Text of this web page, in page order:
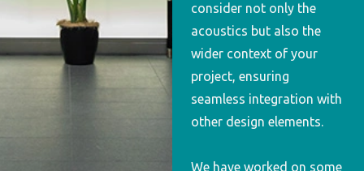
consider not only the
acoustics but also the
wider context of your
project, ensuring
seamless integration with
other design elements.
We have worked on some